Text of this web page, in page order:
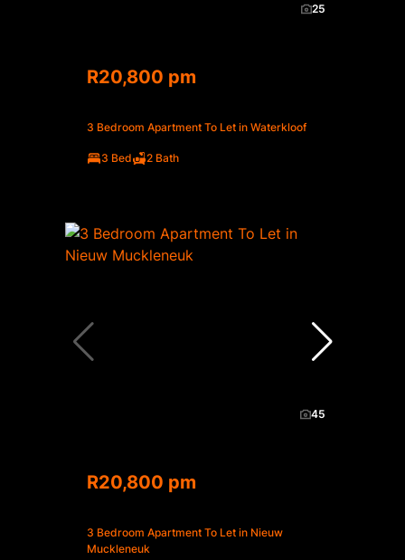
25
R20,800 pm
3 Bedroom Apartment To Let in Waterkloof
3 Bed 2 Bath
45
R20,800 pm
3 Bedroom Apartment To Let in Nieuw
Muckleneuk